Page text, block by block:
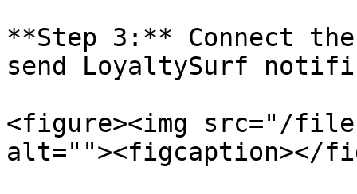
**Step 3:** Connect
send LoyaltySurf
<figure><img src="/files/
alt=""><figcaption></